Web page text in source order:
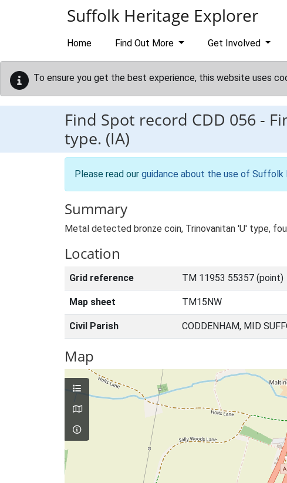
Suffolk Heritage Explorer
Home Find Out More Get Involved
To ensure you get the best experience, this website uses
Find Spot record CDD 056 -
type. (IA)
Please read our guidance about the use of Suffolk
Summary
Metal detected bronze coin, Trinovanitan 'U' type,
Location
Grid reference TM 11953 55357 (point)
Map sheet TM15NW
Civil Parish CODDENHAM, MID
Map